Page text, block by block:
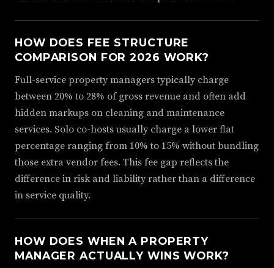
HOW DOES FEE STRUCTURE
COMPARISON FOR 2026 WORK?
Full-service property managers typically charge
between 20% to 28% of gross revenue and often add
hidden markups on cleaning and maintenance
services. Solo co-hosts usually charge a lower flat
percentage ranging from 10% to 15% without bundling
those extra vendor fees. This fee gap reflects the
difference in risk and liability rather than a difference
in service quality.
HOW DOES WHEN A PROPERTY
MANAGER ACTUALLY WINS WORK?